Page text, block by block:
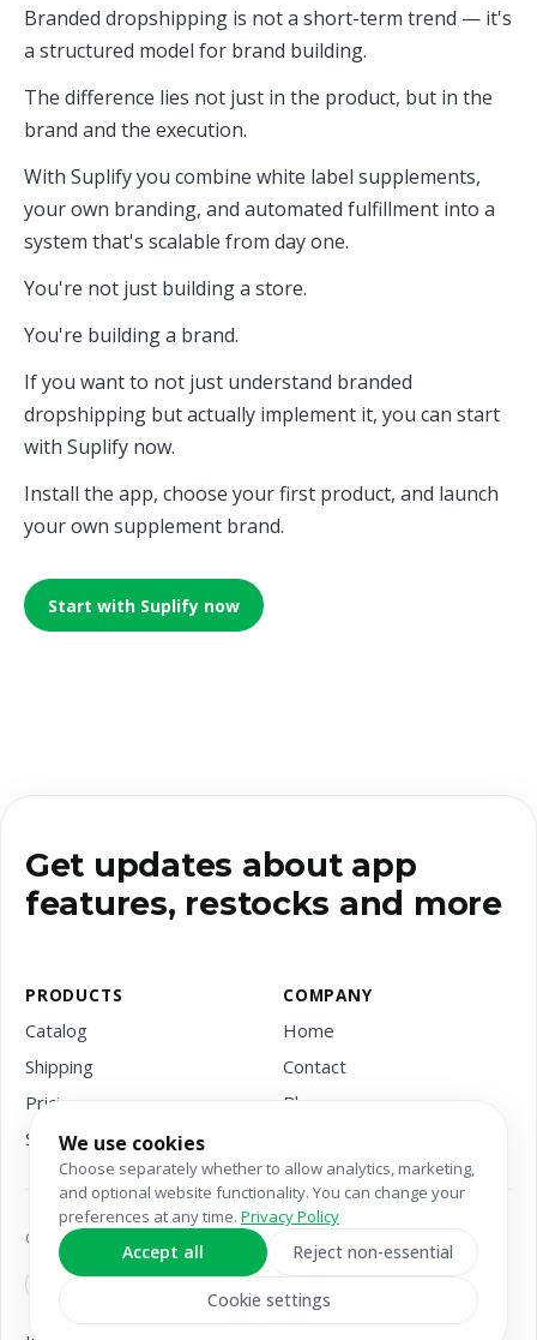
Branded dropshipping is not a short-term trend — it's
a structured model for brand building.
The difference lies not just in the product, but in the
brand and the execution.
With Suplify you combine white label supplements,
your own branding, and automated fulfillment into a
system that's scalable from day one.
You're not just building a store.
You're building a brand.
If you want to not just understand branded
dropshipping but actually implement it, you can start
with Suplify now.
Install the app, choose your first product, and launch
your own supplement brand.
Start with Suplify now
Get updates about app
features, restocks and more
PRODUCTS
Catalog
Shipping
Pricing
Services
COMPANY
Home
Contact
Blog
Copyright © 2026 Suplify
Privacy Terms &
We use cookies
Choose separately whether to allow analytics, marketing,
and optional website functionality. You can change your
preferences at any time. Privacy Policy
Accept all Reject non-essential
Cookie settings